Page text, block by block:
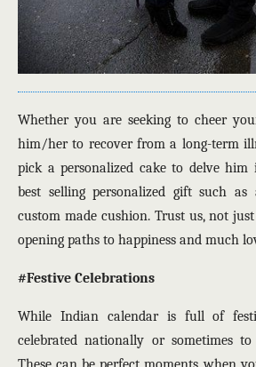
Whether you are seeking to cheer
him/her to recover from a long-term
pick a personalized cake to delve
best selling personalized gift such
custom made cushion. Trust us, not
opening paths to happiness and much
#Festive Celebrations
While Indian calendar is full of
celebrated nationally or sometimes